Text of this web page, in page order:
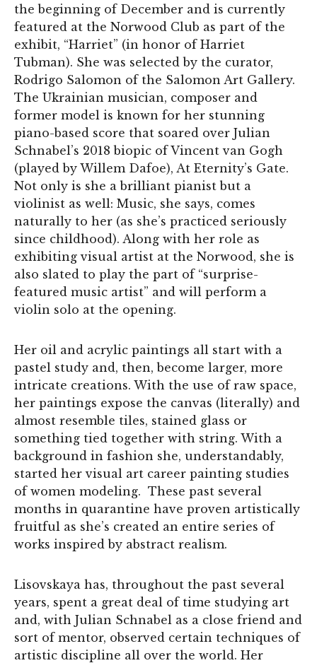
the beginning of December and is currently
featured at the Norwood Club as part of the
exhibit, “Harriet” (in honor of Harriet
Tubman). She was selected by the curator,
Rodrigo Salomon of the Salomon Art Gallery.
The Ukrainian musician, composer and
former model is known for her stunning
piano-based score that soared over Julian
Schnabel’s 2018 biopic of Vincent van Gogh
(played by Willem Dafoe), At Eternity’s Gate.
Not only is she a brilliant pianist but a
violinist as well: Music, she says, comes
naturally to her (as she’s practiced seriously
since childhood). Along with her role as
exhibiting visual artist at the Norwood, she is
also slated to play the part of “surprise-
featured music artist” and will perform a
violin solo at the opening.
Her oil and acrylic paintings all start with a
pastel study and, then, become larger, more
intricate creations. With the use of raw space,
her paintings expose the canvas (literally) and
almost resemble tiles, stained glass or
something tied together with string. With a
background in fashion she, understandably,
started her visual art career painting studies
of women modeling. These past several
months in quarantine have proven artistically
fruitful as she’s created an entire series of
works inspired by abstract realism.
Lisovskaya has, throughout the past several
years, spent a great deal of time studying art
and, with Julian Schnabel as a close friend and
sort of mentor, observed certain techniques of
artistic discipline all over the world. Her